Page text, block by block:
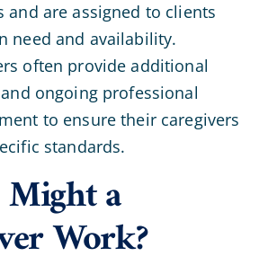
and are assigned to clients
need and availability.
often provide additional
ongoing professional
to ensure their caregivers
standards.
a
Work?